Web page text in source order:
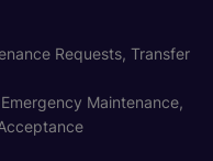
Requests, Transfer
Maintenance,